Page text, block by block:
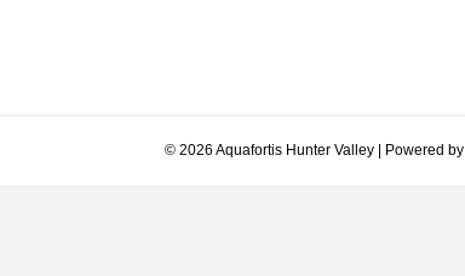
© 2026 Aquafortis Hunter Valley Powered by